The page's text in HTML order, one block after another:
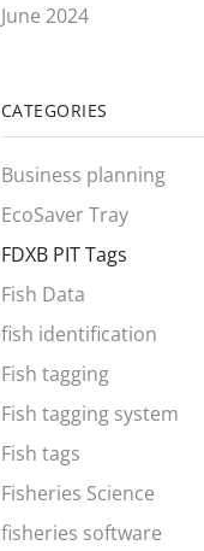
June 2024
CATEGORIES
Business planning
EcoSaver Tray
FDXB PIT Tags
Fish Data
fish identification
Fish tagging
Fish tagging system
Fish tags
Fisheries Science
fisheries software